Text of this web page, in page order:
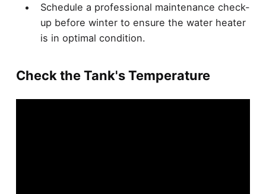
Schedule a professional maintenance check-
up before winter to ensure the water heater
is in optimal condition.
Check the Tank's Temperature